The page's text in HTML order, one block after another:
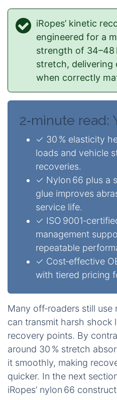
iRopes’ kinetic
engineered for a
strength of 34–48
stretch, delivering
when correctly
2‑minute read:
✓ 30 % elasticity
loads and vehicle
recoveries.
✓ Nylon 66 plus a
glue improves
service life.
✓ ISO
management
repeatable
✓ Cost‑effective
with tiered pricing
Many off‑roaders still
can transmit harsh shock
recovery points. By
around 30 % stretch
it smoothly, making
quicker. In the next
iRopes’ nylon 66